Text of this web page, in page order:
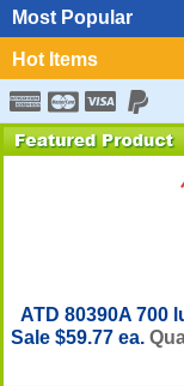
Most Popular
Hot Items
ATD 80390A 700
Sale $59.77 ea.